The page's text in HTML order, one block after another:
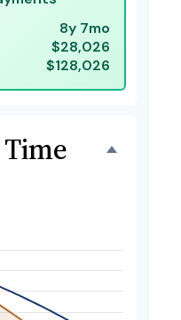
8y 7mo
$28,026
$128,026